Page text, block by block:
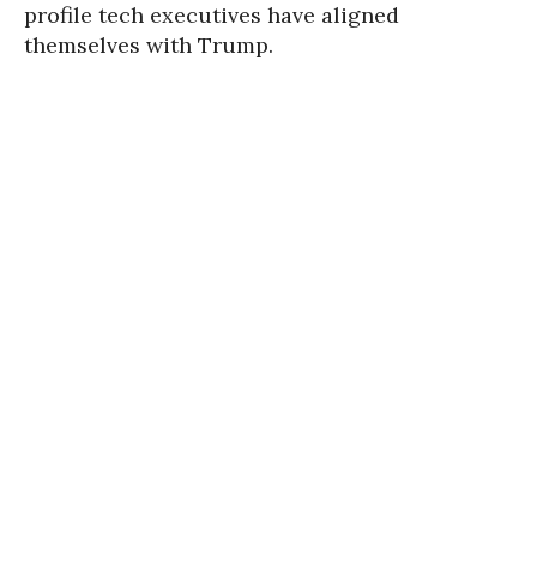
profile tech executives have aligned
themselves with Trump.